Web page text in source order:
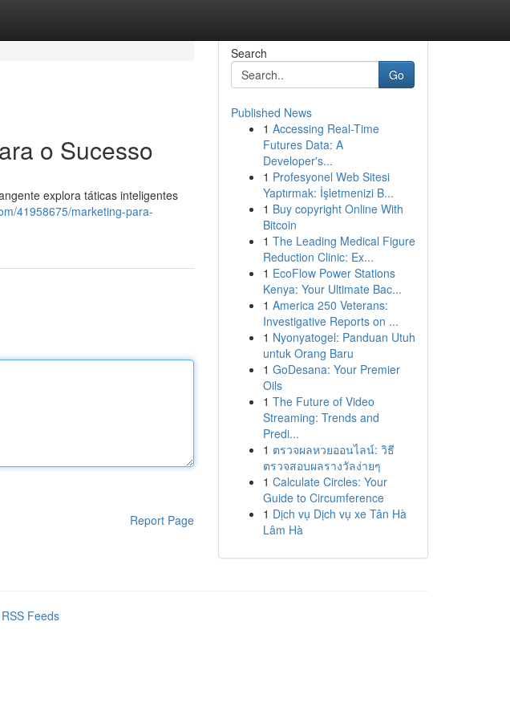
o Sucesso
explora táticas inteligentes
41958675/marketing-para-
Report Page
Search
Go
Published News
1 Accessing Real-Time
Futures Data: A
Developer's...
1 Profesyonel Web Sitesi
Yaptırmak: İşletmenizi B...
1 Buy copyright Online With
Bitcoin
1 The Leading Medical Figure
Reduction Clinic: Ex...
1 EcoFlow Power Stations
Kenya: Your Ultimate Bac...
1 America 250 Veterans:
Investigative Reports on ...
1 Nyonyatogel: Panduan Utuh
untuk Orang Baru
1 GoDesana: Your Premier
Oils
1 The Future of Video
Streaming: Trends and
Predi...
1 ตรวจผลหวยออนไลน์: วิธี
ตรวจสอบผลรางวัลง่ายๆ
1 Calculate Circles: Your
Guide to Circumference
1 Dịch vụ Dịch vụ xe Tân Hà
Lâm Hà
Feeds